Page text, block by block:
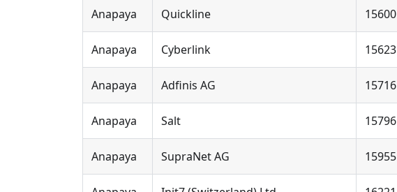
Anapaya Quickline 15600
Anapaya Cyberlink 15623
Anapaya Adfinis AG 15716
Anapaya Salt 15796
Anapaya SupraNet AG 15955